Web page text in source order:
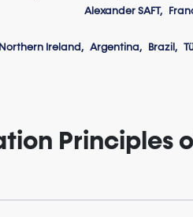
Alexander SAFT
Ireland Argentina Brazil
Principles